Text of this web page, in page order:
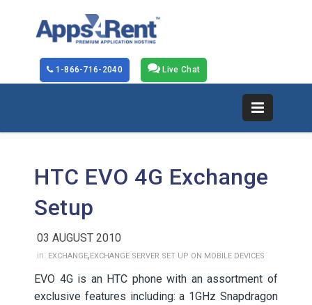
Live Chat
1-866-716-2040
HTC EVO 4G Exchange
Setup
03 AUGUST 2010
in: EXCHANGE,EXCHANGE SERVER SET UP ON MOBILE DEVICES
EVO 4G is an HTC phone with an assortment of
exclusive features including: a 1GHz Snapdragon